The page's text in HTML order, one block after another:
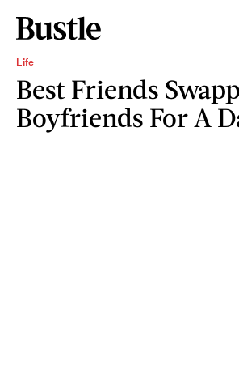
Life
Best Friends
Boyfriends For A